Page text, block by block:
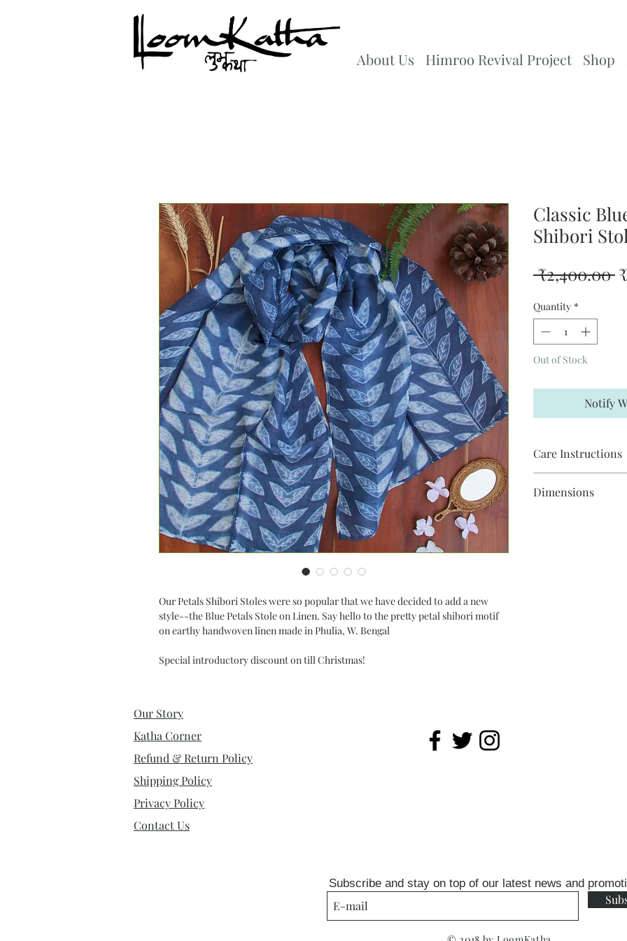
About Us Himroo Revival Project Shop
Our Petals Shibori Stoles were so popular that we have decided to add a new
style--the Blue Petals Stole on Linen. Say hello to the pretty petal shibori motif
on earthy handwoven linen made in Phulia, W. Bengal
Special introductory discount on till Christmas!
Classic
Shibori
₹2,400.00
Quantity *
Out of Stock
Notify
Care Instructions
When necessary,
Dimensions
Our Story
Katha Corner
Refund & Return Policy
Shipping Policy
Privacy Policy
Contact Us
Subscribe and stay on top of our latest news and